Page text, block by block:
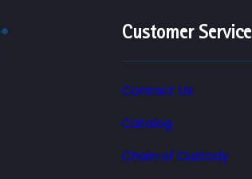
Customer Service
Contact Us
Catalog
Chain of Custody